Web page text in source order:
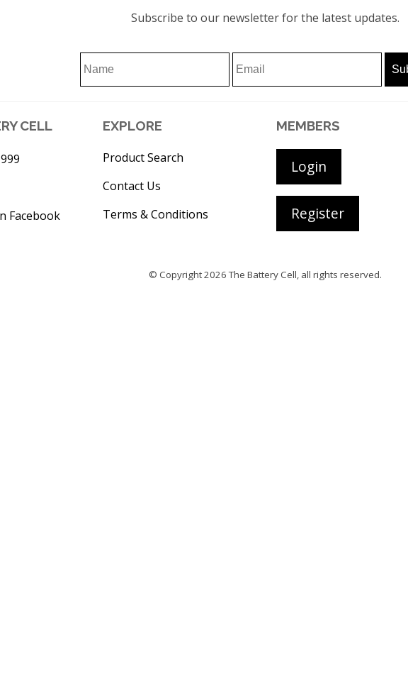
Subscribe to our newsletter for the latest updates.
CELL
Facebook
EXPLORE
Product Search
Contact Us
Terms & Conditions
MEMBERS
Login
Register
© Copyright 2026The Battery Cell, all rights reserved.